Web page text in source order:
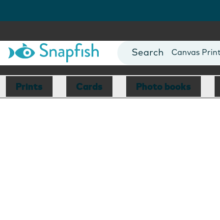
Photo Books
Canvas
Mugs
Blankets
Prints Cards Photo books